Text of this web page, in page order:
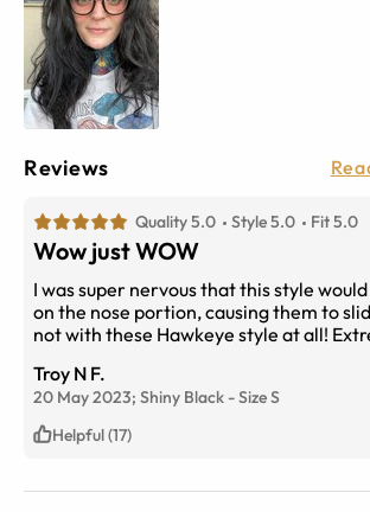
Reviews
Quality 5.0 Style 5.0 Fit 5.0
Wow just WOW
I was super nervous that this style
on the nose portion, causing them to
not with these Hawkeye style at all!
No need for nose or ear pads! Super
not feel “cheap” either. High quality,
this purchase!
Troy N F.
20 May 2023; Shiny Black -SizeS
Helpful (17)